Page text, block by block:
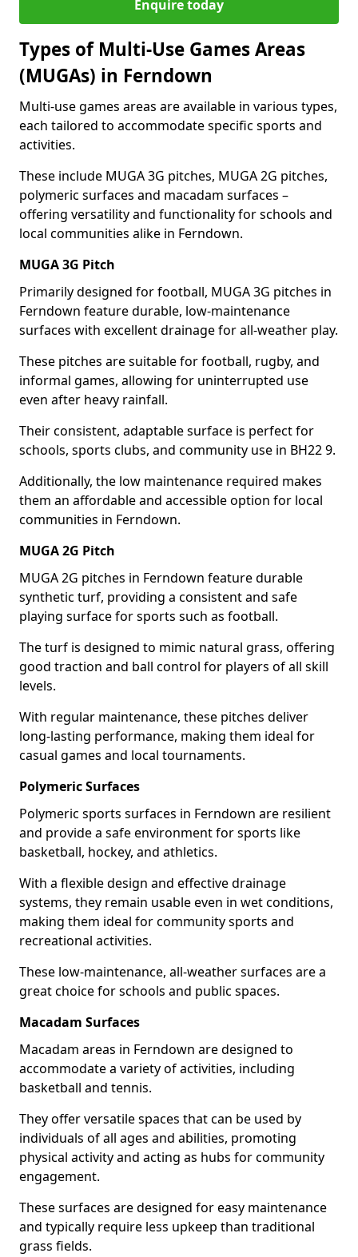
Enquire today
Types of Multi-Use Games Areas
(MUGAs) in Ferndown
Multi-use games areas are available in various types,
each tailored to accommodate specific sports and
activities.
These include MUGA 3G pitches, MUGA 2G pitches,
polymeric surfaces and macadam surfaces –
offering versatility and functionality for schools and
local communities alike in Ferndown.
MUGA 3G Pitch
Primarily designed for football, MUGA 3G pitches in
Ferndown feature durable, low-maintenance
surfaces with excellent drainage for all-weather play.
These pitches are suitable for football, rugby, and
informal games, allowing for uninterrupted use
even after heavy rainfall.
Their consistent, adaptable surface is perfect for
schools, sports clubs, and community use in BH22 9.
Additionally, the low maintenance required makes
them an affordable and accessible option for local
communities in Ferndown.
MUGA 2G Pitch
MUGA 2G pitches in Ferndown feature durable
synthetic turf, providing a consistent and safe
playing surface for sports such as football.
The turf is designed to mimic natural grass, offering
good traction and ball control for players of all skill
levels.
With regular maintenance, these pitches deliver
long-lasting performance, making them ideal for
casual games and local tournaments.
Polymeric Surfaces
Polymeric sports surfaces in Ferndown are resilient
and provide a safe environment for sports like
basketball, hockey, and athletics.
With a flexible design and effective drainage
systems, they remain usable even in wet conditions,
making them ideal for community sports and
recreational activities.
These low-maintenance, all-weather surfaces are a
great choice for schools and public spaces.
Macadam Surfaces
Macadam areas in Ferndown are designed to
accommodate a variety of activities, including
basketball and tennis.
They offer versatile spaces that can be used by
individuals of all ages and abilities, promoting
physical activity and acting as hubs for community
engagement.
These surfaces are designed for easy maintenance
and typically require less upkeep than traditional
grass fields.